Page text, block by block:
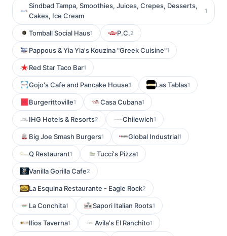
Sindbad Tampa, Smoothies, Juices, Crepes, Desserts,
Cakes, Ice Cream
1
Tomball Social Haus1 P.C.2
Pappous & Yia Yia's Kouzina "Greek Cuisine"1
Red Star Taco Bar1
Gojo's Cafe and Pancake House1 Las Tablas1
Burgerittoville1 Casa Cubana1
IHG Hotels & Resorts2 Chilewich1
Big Joe Smash Burgers1 Global Industrial1
Q Restaurant1 Tucci's Pizza1
Vanilla Gorilla Cafe2
La Esquina Restaurante - Eagle Rock2
La Conchita1 Sapori Italian Roots1
Ilios Taverna1 Avila's El Ranchito1